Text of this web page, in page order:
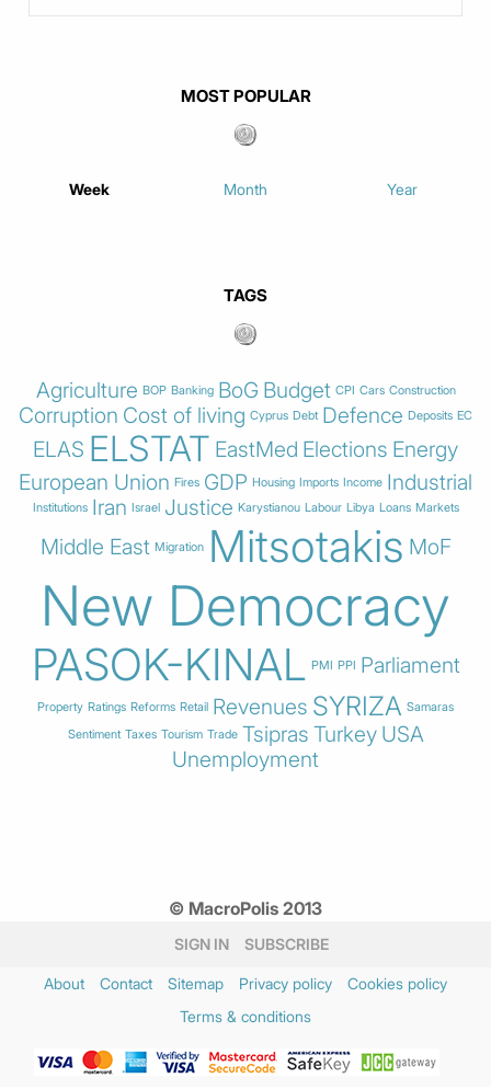
MOST POPULAR
Week Month Year
TAGS
Agriculture BOP Banking BoG Budget CPI Cars Construction
Corruption Cost of living Cyprus Debt Defence Deposits EC
ELAS ELSTAT EastMed Elections Energy
European Union Fires GDP Housing Imports Income Industrial
Institutions Iran Israel Justice Karystianou Labour Libya Loans Markets
Middle East Migration Mitsotakis MoF
New Democracy
PASOK-KINAL PMI PPI Parliament
Property Ratings Reforms Retail Revenues SYRIZA Samaras
Sentiment Taxes Tourism Trade Tsipras Turkey USA
Unemployment
© MacroPolis 2013
SIGN IN SUBSCRIBE
About Contact Sitemap Privacy policy
Cookies policy
Terms & conditions